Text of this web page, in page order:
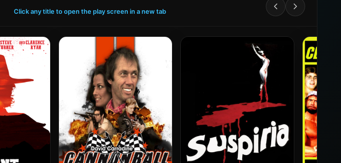
Click any title to open the play screen in a new tab